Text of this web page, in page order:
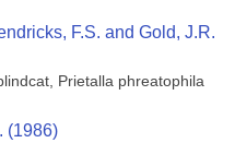
F.S. and Gold, J.R.
Prietalla phreatophila
(1986)